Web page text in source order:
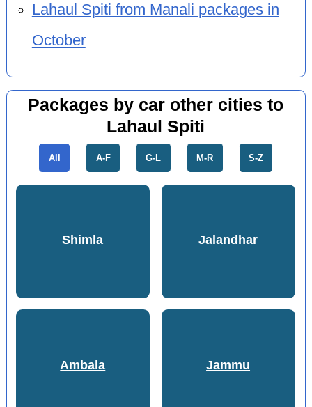
Lahaul Spiti from Manali packages in
October
Packages by car other cities to
Lahaul Spiti
All A-F G-L M-R S-Z
Shimla Jalandhar
Ambala Jammu